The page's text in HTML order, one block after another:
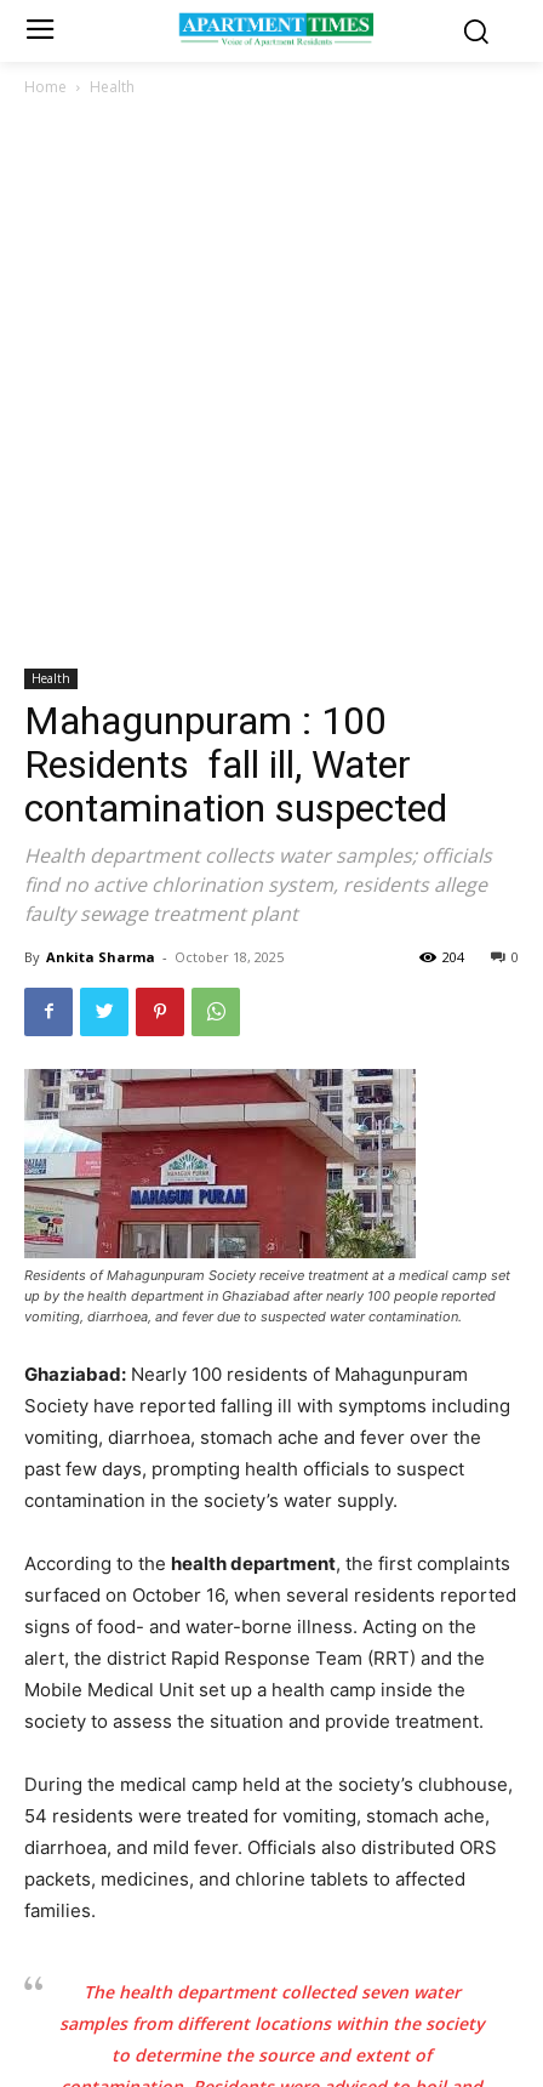
Home Health
Health
Mahagunpuram : 100
Residents fall ill, Water
contamination suspected
Health department collects water samples; officials
find no active chlorination system, residents allege
faulty sewage treatment plant
By Ankita Sharma - October 18, 2025 0
204
Residents of Mahagunpuram Society receive treatment at a medical camp set
up by the health department in Ghaziabad after nearly 100 people reported
vomiting, diarrhoea, and fever due to suspected water contamination.
Ghaziabad: Nearly 100 residents of Mahagunpuram
Society have reported falling ill with symptoms including
vomiting, diarrhoea, stomach ache and fever over the
past few days, prompting health officials to suspect
contamination in the society’s water supply.
According to the health department, the first complaints
surfaced on October 16, when several residents reported
signs of food- and water-borne illness. Acting on the
alert, the district Rapid Response Team (RRT) and the
Mobile Medical Unit set up a health camp inside the
society to assess the situation and provide treatment.
During the medical camp held at the society’s clubhouse,
54 residents were treated for vomiting, stomach ache,
diarrhoea, and mild fever. Officials also distributed ORS
packets, medicines, and chlorine tablets to affected
families.
The health department collected seven water
samples from different locations within the society
to determine the source and extent of